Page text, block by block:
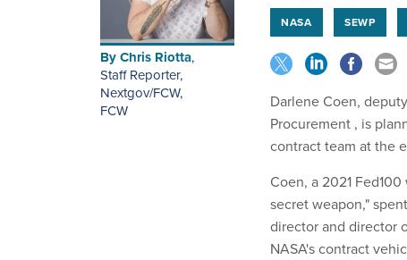
ByChris Riotta,
Staff Reporter,
Nextgov/FCW,
FCW
NASA SEWP
Darlene Coen,
Procurement , is
contract team at the
Coen, a 2021
secret weapon,"
director and director
NASA's contract